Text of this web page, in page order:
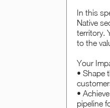
In this
Native
territory.
to the
Your
• Shape
•
pipeline